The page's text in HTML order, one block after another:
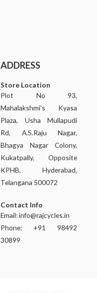
ADDRESS
Store Location
Plot No 93,
Mahalakshmi’s Kyasa
Plaza, Usha Mullapudi
Rd, A.S.Raju Nagar,
Bhagya Nagar Colony,
Kukatpally, Opposite
KPHB, Hyderabad,
Telangana 500072
Contact Info
Email:info@rajcycles.in
Phone: +91 98492
30899